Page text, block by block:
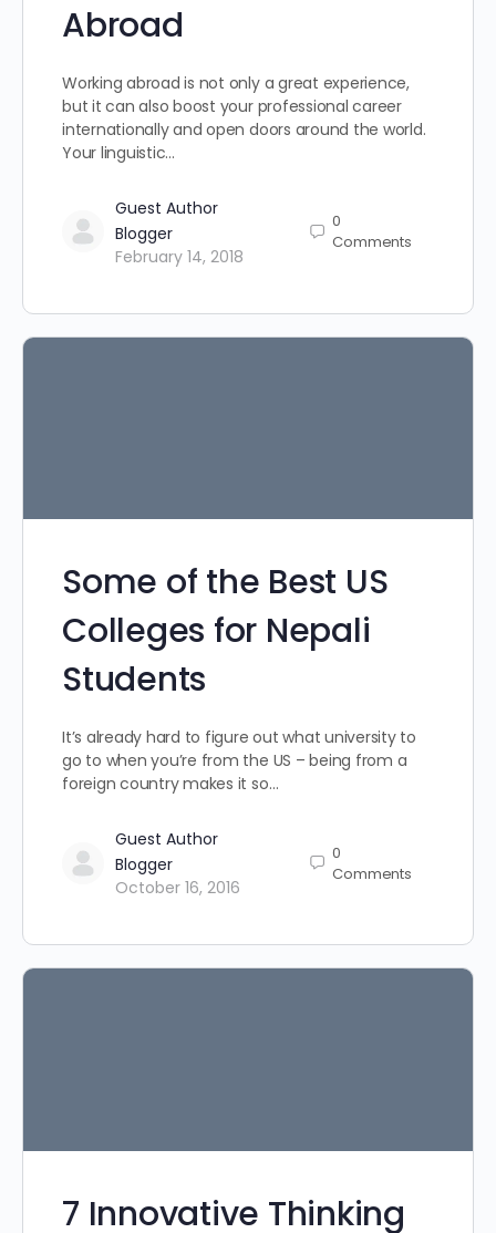
Abroad
Working abroad is not only a great experience,
but it can also boost your professional career
internationally and open doors around the world.
Your linguistic…
Guest Author
Blogger
February 14, 2018
0
Comments
Some of the Best US
Colleges for Nepali
Students
It’s already hard to figure out what university to
go to when you’re from the US – being from a
foreign country makes it so…
Guest Author
Blogger
October 16, 2016
0
Comments
7 Innovative Thinking